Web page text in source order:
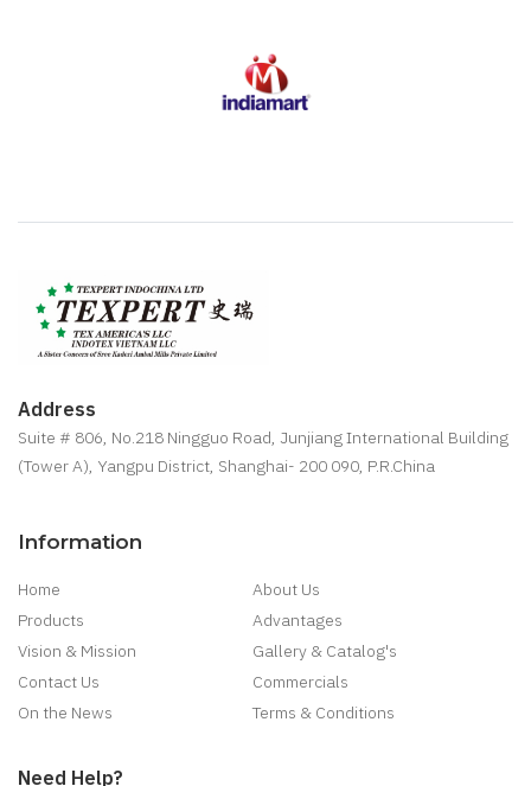
Address
Suite # 806, No.218 Ningguo Road, Junjiang International Building
(Tower A), Yangpu District, Shanghai- 200 090, P.R.China
Information
Home
About Us
Products
Advantages
Vision & Mission
Gallery & Catalog's
Contact Us
Commercials
On the News
Terms & Conditions
Need Help?